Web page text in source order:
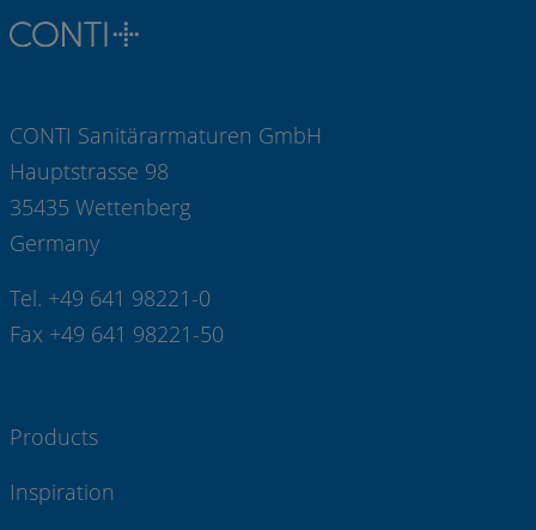
CONTI Sanitärarmaturen GmbH
Hauptstrasse 98
35435 Wettenberg
Germany
Tel. +49 641 98221-0
Fax +49 641 98221-50
Products
Inspiration